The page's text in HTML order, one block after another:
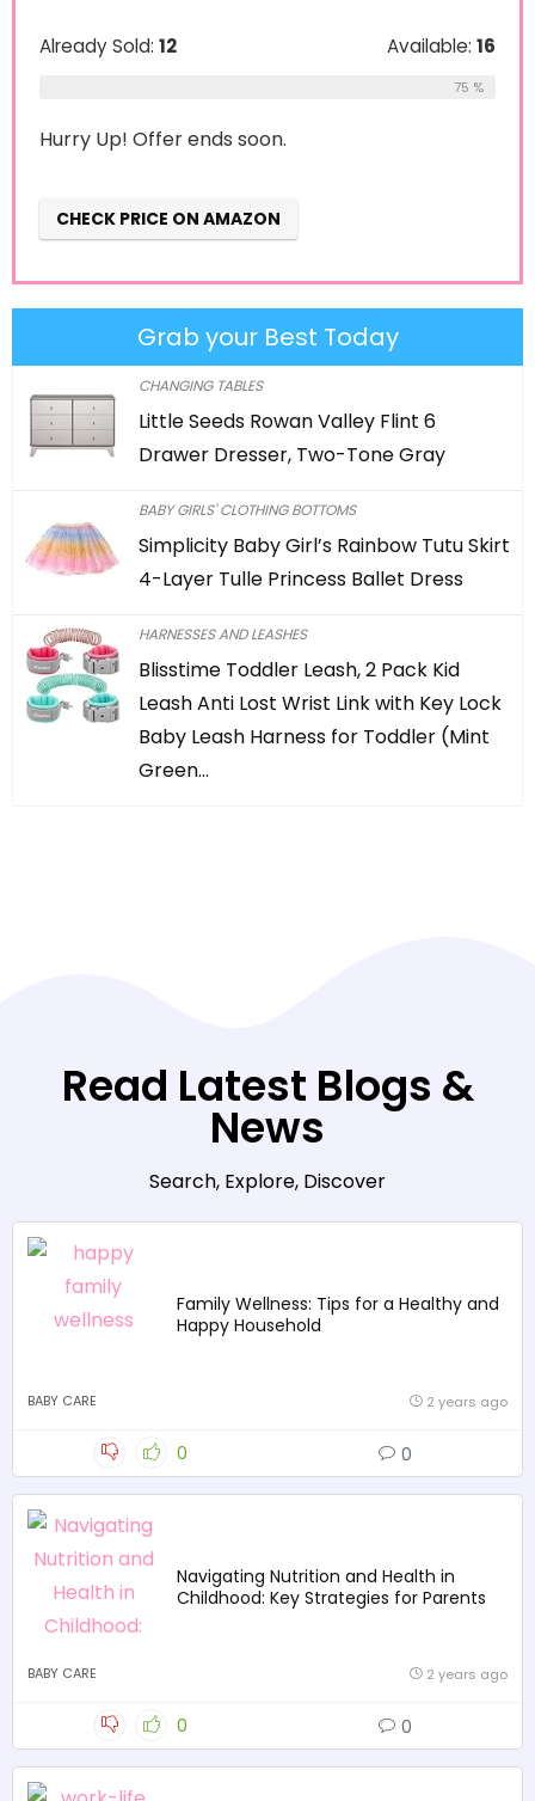
Already Sold: 12 Available: 16
75 %
Hurry Up! Offer ends soon.
CHECK PRICE ON AMAZON
Grab your Best Today
CHANGING TABLES
Little Seeds Rowan Valley Flint 6
Drawer Dresser, Two-Tone Gray
BABY GIRLS' CLOTHING BOTTOMS
Simplicity Baby Girl’s Rainbow Tutu Skirt
4-Layer Tulle Princess Ballet Dress
HARNESSES AND LEASHES
Blisstime Toddler Leash, 2 Pack Kid
Leash Anti Lost Wrist Link with Key Lock
Baby Leash Harness for Toddler (Mint
Green…
Read Latest Blogs &
News
Search, Explore, Discover
Family Wellness: Tips for a Healthy and
Happy Household
BABY CARE 2 years ago
0 0
Navigating Nutrition and Health in
Childhood: Key Strategies for Parents
BABY CARE 2 years ago
0 0